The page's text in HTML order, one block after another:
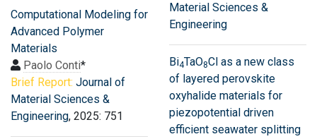
Computational Modeling for
Advanced Polymer
Materials
Paolo Conti*
Brief Report: Journal of
Material Sciences &
Engineering, 2025: 751
Material Sciences &
Engineering
Bi4TaO8Cl as a new class
of layered perovskite
oxyhalide materials for
piezopotential driven
efficient seawater splitting